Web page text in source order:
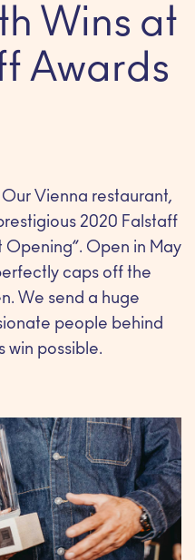
Wins at
Awards
Vienna restaurant,
2020 Falstaff
Opening”. Open in May
caps off the
We send a huge
people behind
win possible.